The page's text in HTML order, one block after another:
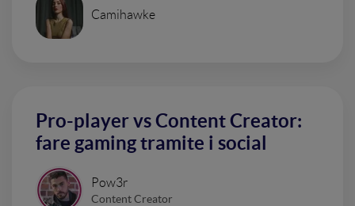
Camihawke
Pro-player vs Content Creator:
fare gaming tramite i social
Pow3r
Content Creator